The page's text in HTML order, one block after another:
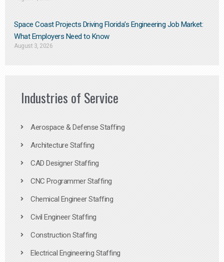
Space Coast Projects Driving Florida’s Engineering Job Market:
What Employers Need to Know
August 3, 2026
Industries of Service
Aerospace & Defense Staffing
Architecture Staffing
CAD Designer Staffing
CNC Programmer Staffing
Chemical Engineer Staffing
Civil Engineer Staffing
Construction Staffing
Electrical Engineering Staffing